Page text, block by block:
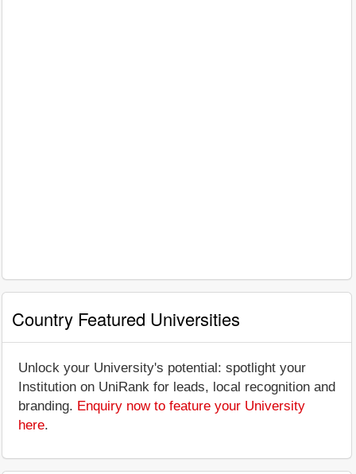
Country Featured Universities
Unlock your University's potential: spotlight your
Institution on UniRank for leads, local recognition and
branding. Enquiry now to feature your University
here.